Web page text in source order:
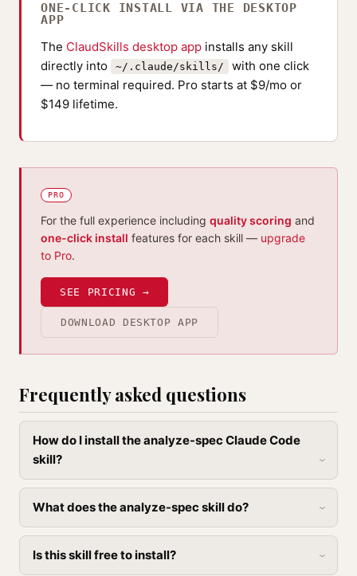
ONE-CLICK INSTALL VIA THE DESKTOP
APP
The ClaudSkills desktop app installs any skill
directly into
~/.claude/skills/
with one click
— no terminal required. Pro starts at $9/mo or
$149 lifetime.
PRO
For the full experience including quality scoring and
one-click install features for each skill — upgrade
to Pro.
SEE PRICING →
DOWNLOAD DESKTOP APP
Frequently asked questions
How do I install the analyze-spec Claude Code
skill?
What does the analyze-spec skill do?
Is this skill free to install?